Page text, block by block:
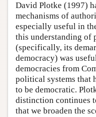
David Plotke (1997)
mechanisms of
especially useful in
this understanding of
(specifically, its
democracy) was
democracies from
political systems that
to be democratic.
distinction continues
that we broaden the